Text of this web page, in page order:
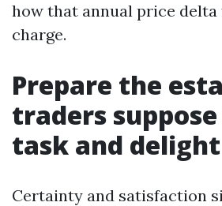
how that annual price
charge.
Prepare the
traders
task and delight
Certainty and satisfaction